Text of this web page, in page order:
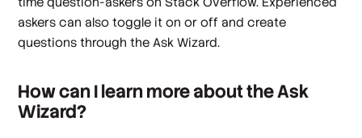
askers can also toggle it on or off and create
questions through the Ask Wizard.
How can I learn more about the Ask
Wizard?